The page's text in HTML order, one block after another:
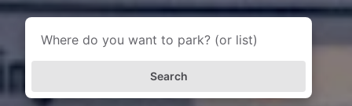
Search